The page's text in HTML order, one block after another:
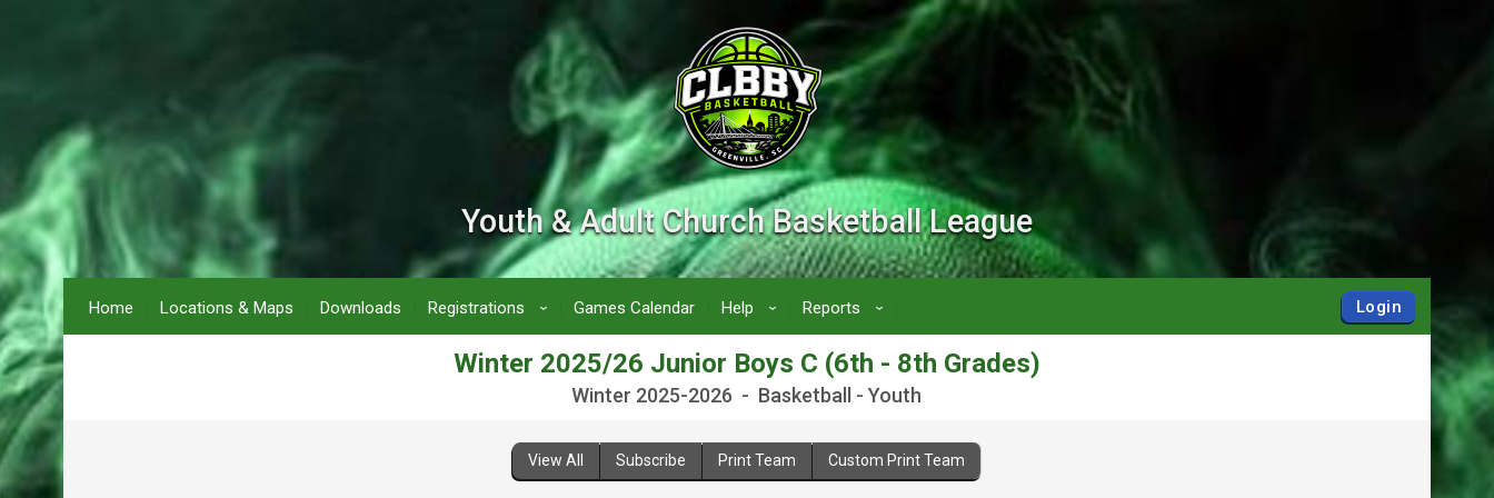
Youth & Adult Church Basketball League
Home Locations & Maps Downloads Registrations › Games Calendar Help › Reports › Login
Winter 2025/26 Junior Boys C (6th - 8th Grades)
Winter 2025-2026 - Basketball - Youth
View All Subscribe Print Team Custom Print Team